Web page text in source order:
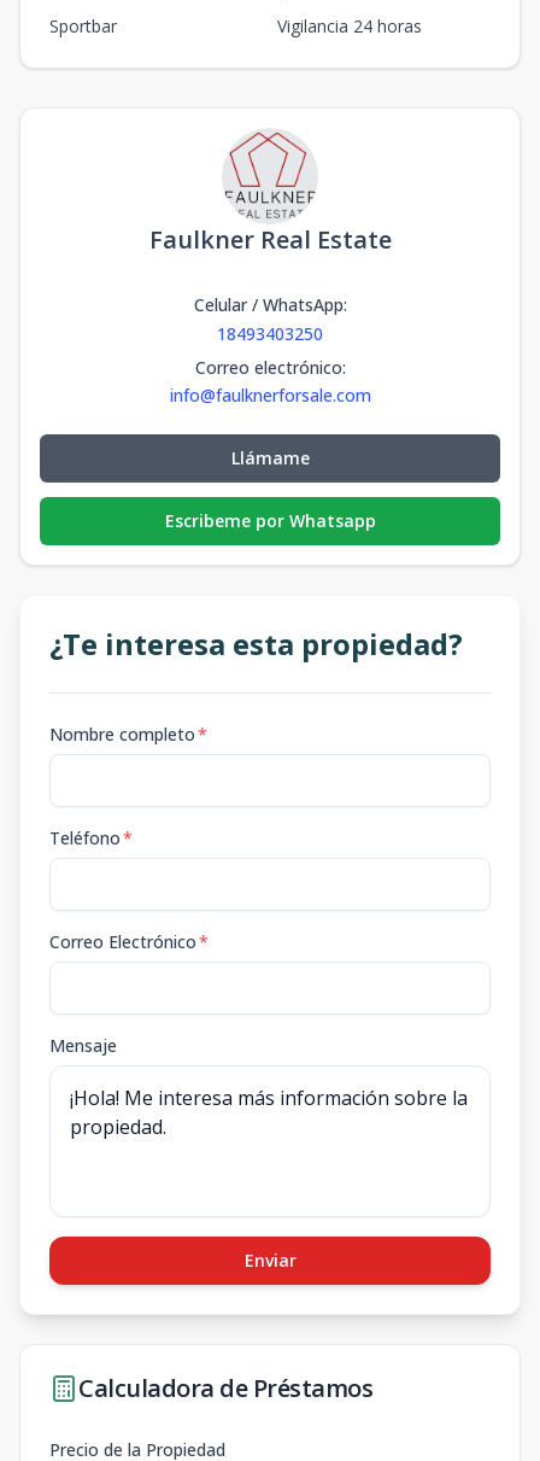
Sportbar
Vigilancia 24 horas
Faulkner Real Estate
Celular / WhatsApp:
18493403250
Correo electrónico:
info@faulknerforsale.com
Llámame
Escribeme por Whatsapp
¿Te interesa esta propiedad?
Nombre completo*
Teléfono*
Correo Electrónico*
Mensaje
Enviar
Calculadora de Préstamos
Precio de la Propiedad